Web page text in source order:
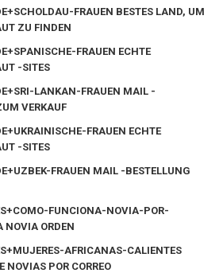
FRAUEN BESTES LAND, UM
ZU FINDEN
FRAUEN ECHTE
-SITES
LANKAN-FRAUEN MAIL -
VERKAUF
FRAUEN ECHTE
-SITES
FRAUEN MAIL -BESTELLUNG
FUNCIONA-NOVIA-POR-
NOVIA ORDEN
AFRICANAS-CALIENTES
NOVIAS POR CORREO